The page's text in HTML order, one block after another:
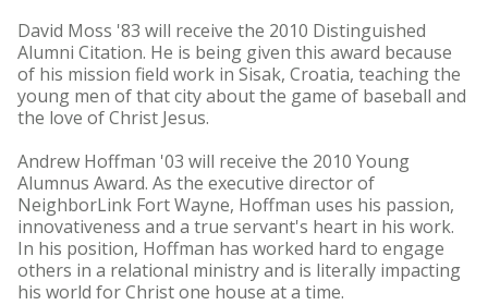
David Moss '83 will receive the 2010 Distinguished
Alumni Citation. He is being given this award because
of his mission field work in Sisak, Croatia, teaching the
young men of that city about the game of baseball and
the love of Christ Jesus.
Andrew Hoffman '03 will receive the 2010 Young
Alumnus Award. As the executive director of
NeighborLink Fort Wayne, Hoffman uses his passion,
innovativeness and a true servant's heart in his work.
In his position, Hoffman has worked hard to engage
others in a relational ministry and is literally impacting
his world for Christ one house at a time.